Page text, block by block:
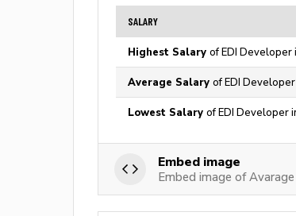
SALARY
Highest Salary of EDI Developer
Average Salary of EDI
Lowest Salary of EDI Developer
Embed image
Embed image of